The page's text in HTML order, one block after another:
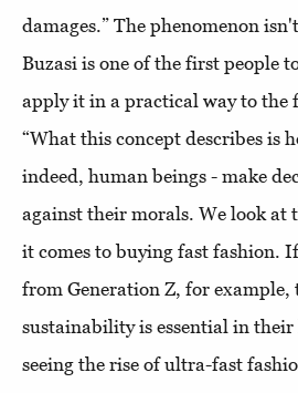
damages.” The phenomenon
Buzasi is one of the first people
apply it in a practical way to the
“What this concept describes is
indeed, human beings - make
against their morals. We look at
it comes to buying fast fashion.
from Generation Z, for example,
sustainability is essential in their
seeing the rise of ultra-fast